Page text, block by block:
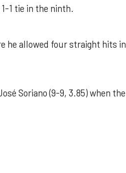
1 tie in the ninth.
he allowed four straight hits in
Soriano (9-9, 3.85) when the